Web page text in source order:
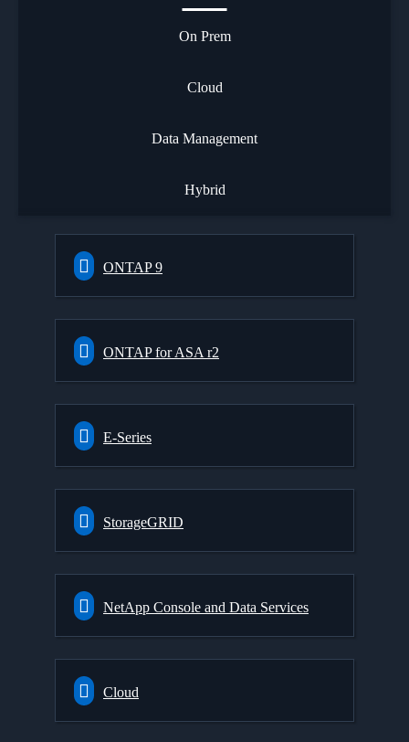
On Prem
Cloud
Data Management
Hybrid
ONTAP 9
ONTAP for ASA r2
E-Series
StorageGRID
NetApp Console and Data Services
Cloud